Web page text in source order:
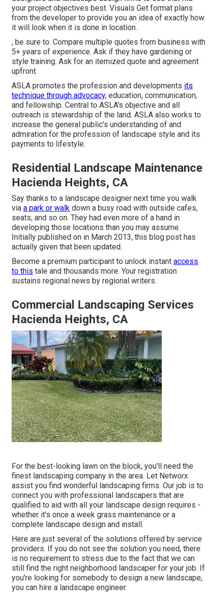
your project objectives best. Visuals Get format plans
from the developer to provide you an idea of exactly how
it will look when it is done in location.
, be sure to: Compare multiple quotes from business with
5+ years of experience. Ask if they have gardening or
style training. Ask for an itemized quote and agreement
upfront.
ASLA promotes the profession and developments its
technique through advocacy, education, communication,
and fellowship. Central to ASLA's objective and all
outreach is stewardship of the land. ASLA also works to
increase the general public's understanding of and
admiration for the profession of landscape style and its
payments to lifestyle.
Residential Landscape Maintenance
Hacienda Heights, CA
Say thanks to a landscape designer next time you walk
via a park or walk down a busy road with outside cafes,
seats, and so on. They had even more of a hand in
developing those locations than you may assume.
Initially published on in March 2013, this blog post has
actually given that been updated.
Become a premium participant to unlock instant access
to this tale and thousands more. Your registration
sustains regional news by regional writers.
Commercial Landscaping Services
Hacienda Heights, CA
For the best-looking lawn on the block, you'll need the
finest landscaping company in the area. Let Networx
assist you find wonderful landscaping firms. Our job is to
connect you with professional landscapers that are
qualified to aid with all your landscape design requires -
whether it's once a week grass maintenance or a
complete landscape design and install.
Here are just several of the solutions offered by service
providers. If you do not see the solution you need, there
is no requirement to stress due to the fact that we can
still find the right neighborhood landscaper for your job. If
you're looking for somebody to design a new landscape,
you can hire a landscape engineer.